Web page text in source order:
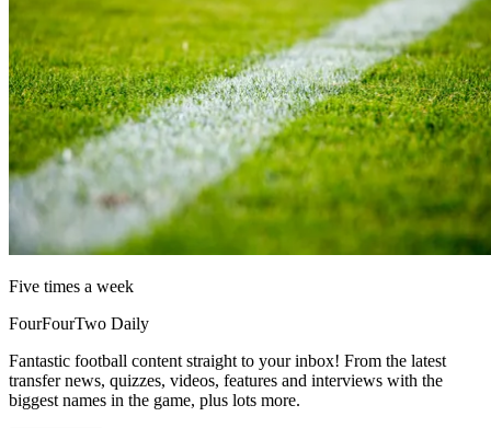
Five times a week
FourFourTwo Daily
Fantastic football content straight to your inbox! From the latest
transfer news, quizzes, videos, features and interviews with the
biggest names in the game, plus lots more.